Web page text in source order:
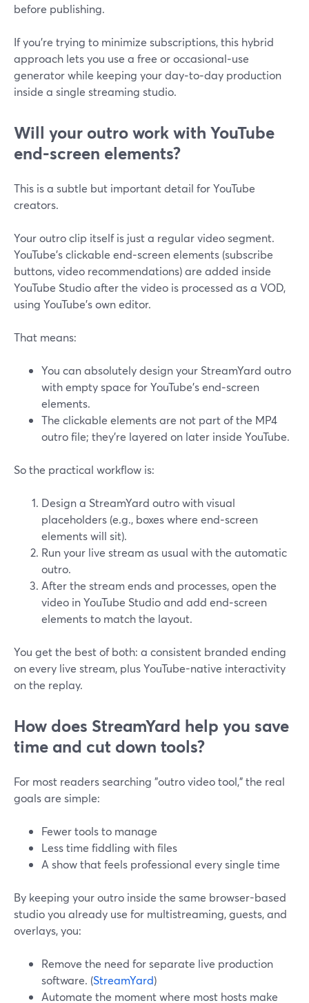
before publishing.
If you’re trying to minimize subscriptions, this hybrid
approach lets you use a free or occasional‑use
generator while keeping your day‑to‑day production
inside a single streaming studio.
Will your outro work with YouTube
end-screen elements?
This is a subtle but important detail for YouTube
creators.
Your outro clip itself is just a regular video segment.
YouTube’s clickable end‑screen elements (subscribe
buttons, video recommendations) are added inside
YouTube Studio after the video is processed as a VOD,
using YouTube’s own editor.
That means:
You can absolutely design your StreamYard outro
with empty space for YouTube’s end‑screen
elements.
The clickable elements are not part of the MP4
outro file; they’re layered on later inside YouTube.
So the practical workflow is:
Design a StreamYard outro with visual
placeholders (e.g., boxes where end‑screen
elements will sit).
Run your live stream as usual with the automatic
outro.
After the stream ends and processes, open the
video in YouTube Studio and add end‑screen
elements to match the layout.
You get the best of both: a consistent branded ending
on every live stream, plus YouTube-native interactivity
on the replay.
How does StreamYard help you save
time and cut down tools?
For most readers searching "outro video tool," the real
goals are simple:
Fewer tools to manage
Less time fiddling with files
A show that feels professional every single time
By keeping your outro inside the same browser-based
studio you already use for multistreaming, guests, and
overlays, you:
Remove the need for separate live production
software. (StreamYard)
Automate the moment where most hosts make